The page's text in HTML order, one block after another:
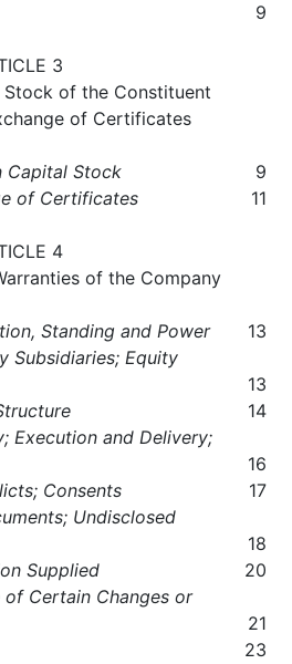
9
3
of the Constituent
of Certificates
Capital Stock
9
of Certificates 11
4
of the Company
Standing and Power
13
Subsidiaries; Equity
13
14
Execution and Delivery;
16
Consents
17
Undisclosed
18
Supplied
20
of Certain Changes or
21
23